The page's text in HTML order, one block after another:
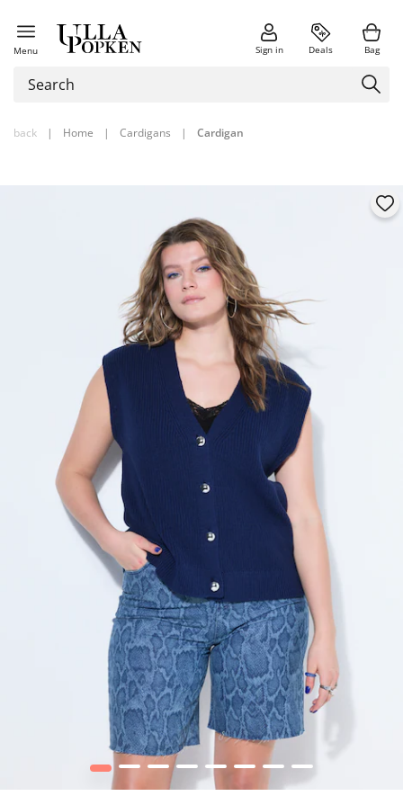
Menu Sign in Deals Bag
back | Home | Cardigans | Cardigan
1 2 3 4 5 6 7 8